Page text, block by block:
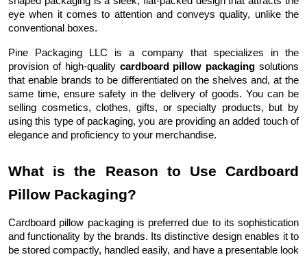
eye when it comes to attention and conveys quality, unlike the
conventional boxes.
Pine Packaging LLC is a company that specializes in the
provision of high-quality cardboard pillow packaging solutions
that enable brands to be differentiated on the shelves and, at the
same time, ensure safety in the delivery of goods. You can be
selling cosmetics, clothes, gifts, or specialty products, but by
using this type of packaging, you are providing an added touch of
elegance and proficiency to your merchandise.
What is the Reason to Use Cardboard
Pillow Packaging?
Cardboard pillow packaging is preferred due to its sophistication
and functionality by the brands. Its distinctive design enables it to
be stored compactly, handled easily, and have a presentable look